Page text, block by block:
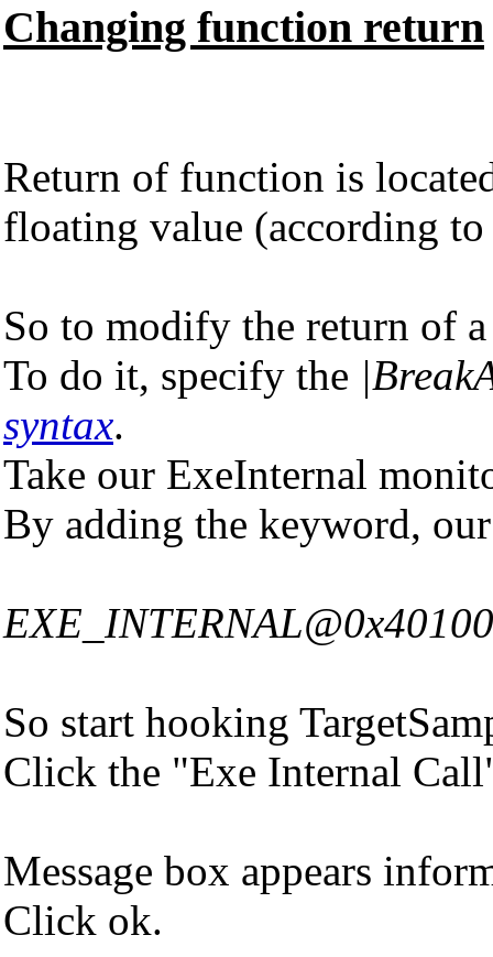
Changing function return
Return of function is
floating value (according
So to modify the return of
To do it, specify the
syntax.
Take our ExeInternal
By adding the keyword,
So start hooking
Click the "Exe Internal
Message box appears
Click ok.